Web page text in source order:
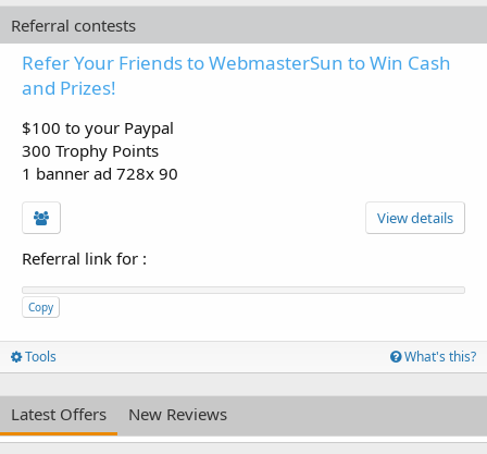
Referral contests
Refer Your Friends to WebmasterSun to Win Cash
and Prizes!
$100 to your Paypal
300 Trophy Points
1 banner ad 728x 90
View details
Referral link for :
Copy
Tools What's this?
Latest Offers New Reviews